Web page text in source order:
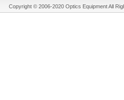
Copyright © 2006-2020 Optics Equipment All